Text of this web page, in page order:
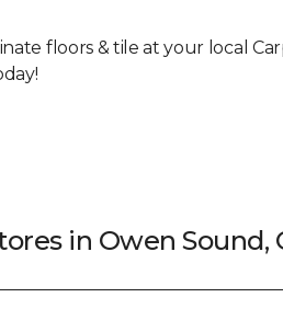
floors & tile at your local
in Owen Sound,